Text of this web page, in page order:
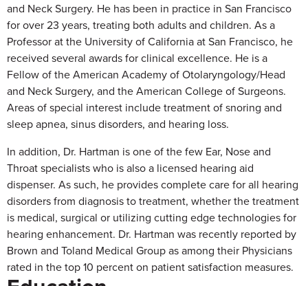
and Neck Surgery. He has been in practice in San Francisco
for over 23 years, treating both adults and children. As a
Professor at the University of California at San Francisco, he
received several awards for clinical excellence. He is a
Fellow of the American Academy of Otolaryngology/Head
and Neck Surgery, and the American College of Surgeons.
Areas of special interest include treatment of snoring and
sleep apnea, sinus disorders, and hearing loss.
In addition, Dr. Hartman is one of the few Ear, Nose and
Throat specialists who is also a licensed hearing aid
dispenser. As such, he provides complete care for all hearing
disorders from diagnosis to treatment, whether the treatment
is medical, surgical or utilizing cutting edge technologies for
hearing enhancement. Dr. Hartman was recently reported by
Brown and Toland Medical Group as among their Physicians
rated in the top 10 percent on patient satisfaction measures.